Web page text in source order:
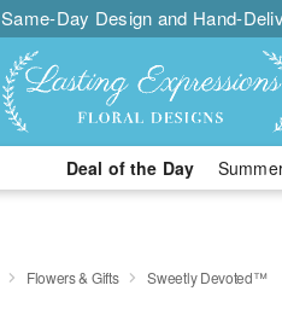
Same-Day Design and Hand-
Deal of the Day
Flowers & Gifts Sweetly Devoted™